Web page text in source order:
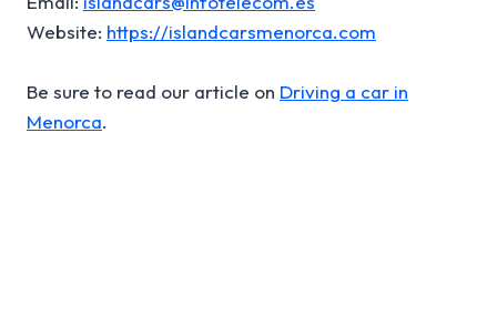
Website: https://islandcarsmenorca.com
Be sure to read our article on Driving a car in
Menorca.